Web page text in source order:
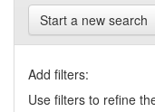
Start a new search
Add filters:
Use filters to refine